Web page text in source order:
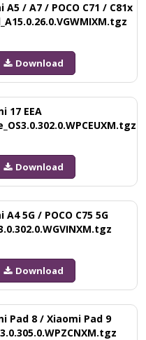
/ A7 / POCO C71 / C81x
Download
17 EEA
Download
5G / POCO C75 5G
Download
Pad 8 / Xiaomi Pad 9